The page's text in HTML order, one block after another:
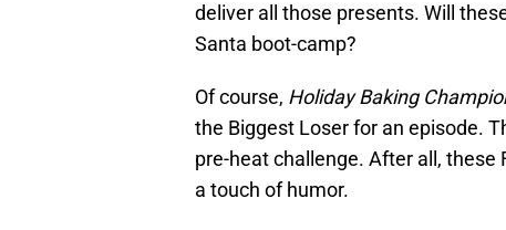
deliver all those presents. Will
Santa boot-camp?
Of course, Holiday Baking
the Biggest Loser for an episode.
pre-heat challenge. After all, these
a touch of humor.